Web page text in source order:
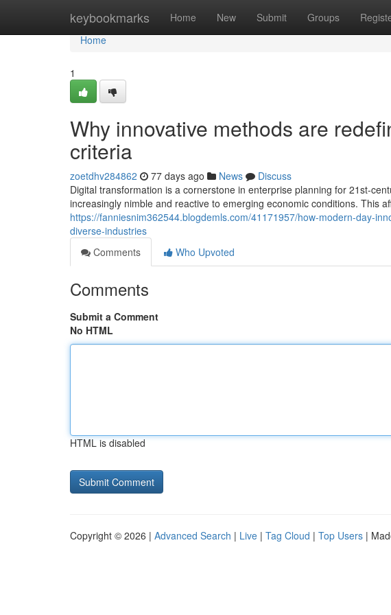
keybookmarks Home New Submit Groups
Home
Home
1
Why innovative methods are
criteria
zoetdhv284862 77 days ago News
Discuss
Digital transformation is a cornerstone in enterprise planning for 21st-
increasingly nimble and reactive to emerging economic conditions. This
https://fanniesnim362544.blogdemls.com/41171957/how-modern-day-
diverse-industries
Comments
Who Upvoted
Comments
Submit a Comment
No HTML
HTML is disabled
Copyright © 2026 | Advanced Search | Live | Tag Cloud | Top Users |